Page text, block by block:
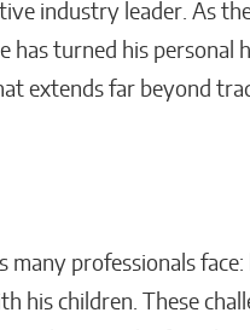
industry leader. As
has turned his personal
extends far beyond
many professionals
his children. These
Bridges of
Sultanate of